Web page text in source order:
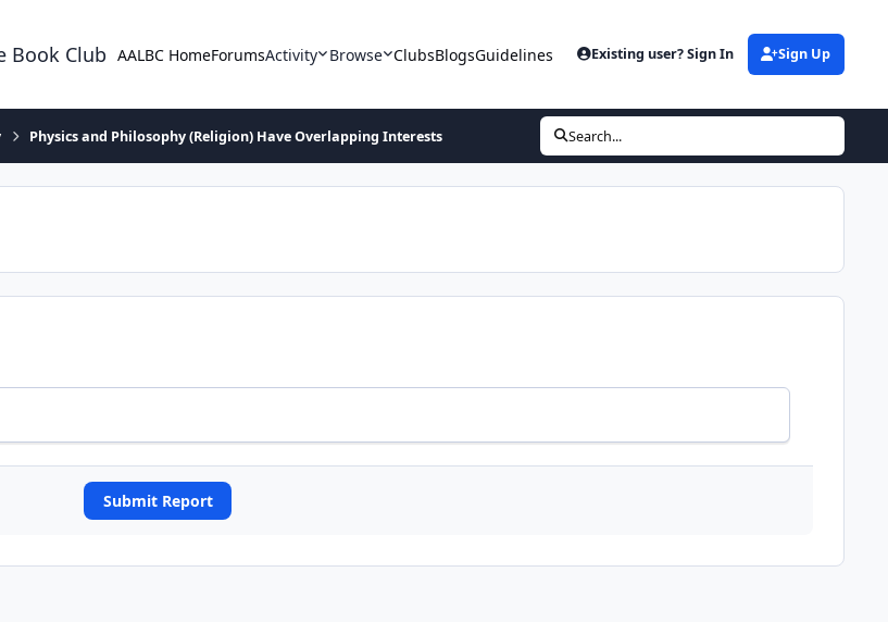
Book Club AALBC HomeForumsActivity Browse ClubsBlogsGuidelines Existing user? Sign In Sign Up
Physics and Philosophy (Religion) Have Overlapping Interests Search...
Submit Report